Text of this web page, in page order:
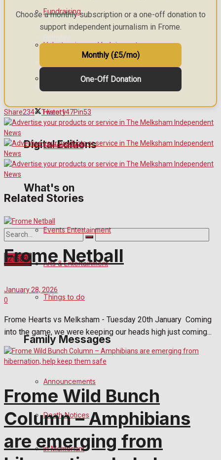
In Memoriam
Awards
Digital Editions
Digital Archives
Fundraising
Volunteering and helping out
Clubs Organisations
History
Environment
What's on
Events Entertainment
Arts & Entertainment
Things to do
Family Messages
Announcements
Death Notices
In Memoriam
Choose a monthly subscription or a one-off donation to
support independent journalism in Frome.
Monthly (£5/mo)
One-Off Donation
Share234 Tweet147Pin53
Related Stories
Frome Netball
January 28, 2026
0
Frome Hearts vs Melksham - Tuesday 20th January Coming
into the game, we were keeping our heads high just coming...
Frome Wild Bunch
Column – Amphibians
are emerging from